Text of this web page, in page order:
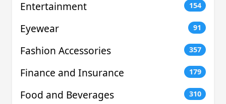
Entertainment 154
Eyewear 91
Fashion Accessories 357
Finance and Insurance 179
Food and Beverages 310